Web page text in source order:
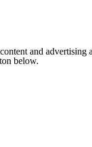
and
below.